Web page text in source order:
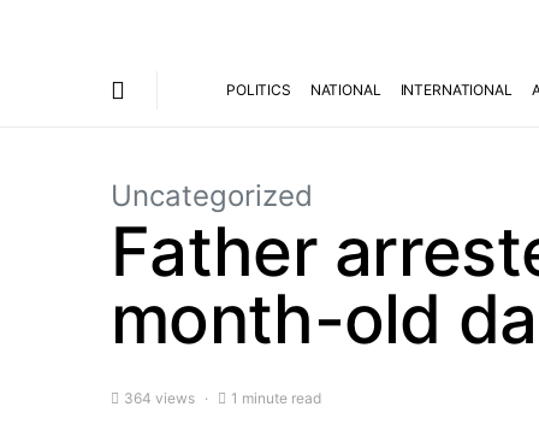
POLITICS NATIONAL INTERNATIONAL
Uncategorized
Father
month-old
364 views 1 minute read